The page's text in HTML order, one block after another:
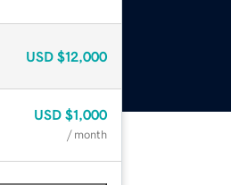
USD $12,000
USD $1,000
/ month